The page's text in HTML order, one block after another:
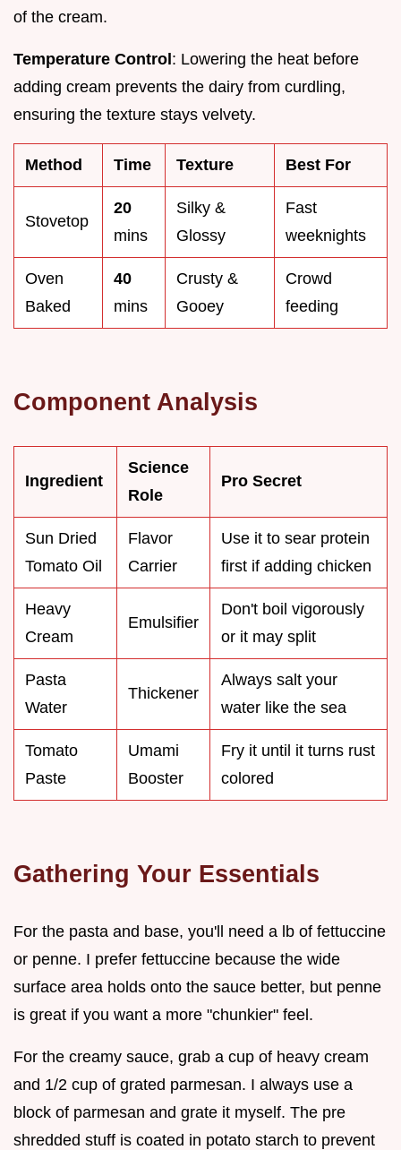
of the cream.
Temperature Control: Lowering the heat before
adding cream prevents the dairy from curdling,
ensuring the texture stays velvety.
Method Time Texture Best For
Stovetop
20
mins
Silky &
Glossy
Fast
weeknights
Oven
Baked
40
mins
Crusty &
Gooey
Crowd
feeding
Component Analysis
Ingredient
Science
Role
Pro Secret
Sun Dried
Tomato Oil
Flavor
Carrier
Use it to sear protein
first if adding chicken
Heavy
Cream
Emulsifier
Don't boil vigorously
or it may split
Pasta
Water
Thickener
Always salt your
water like the sea
Tomato
Paste
Umami
Booster
Fry it until it turns rust
colored
Gathering Your Essentials
For the pasta and base, you'll need a lb of fettuccine
or penne. I prefer fettuccine because the wide
surface area holds onto the sauce better, but penne
is great if you want a more "chunkier" feel.
For the creamy sauce, grab a cup of heavy cream
and 1/2 cup of grated parmesan. I always use a
block of parmesan and grate it myself. The pre
shredded stuff is coated in potato starch to prevent